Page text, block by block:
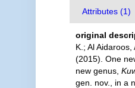
Attributes (1)
original
K.; Al Aidaroos,
(2015). One
new genus,
gen. nov., in a